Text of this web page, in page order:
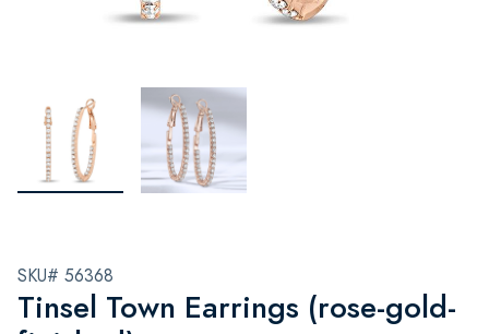
SKU# 56368
Tinsel Town Earrings (rose-gold-